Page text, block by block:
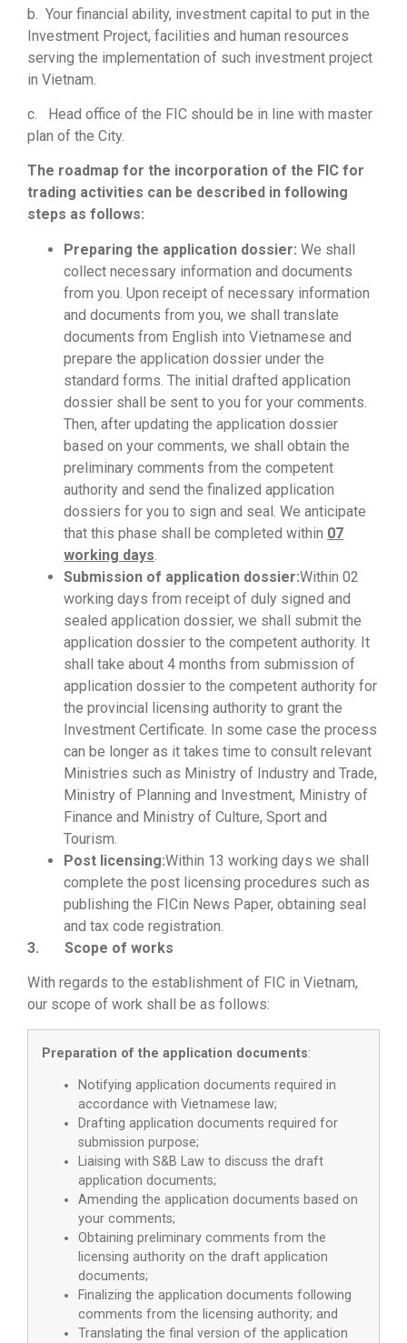
b. Your financial ability, investment capital to put in the
Investment Project, facilities and human resources
serving the implementation of such investment project
in Vietnam.
c. Head office of the FIC should be in line with master
plan of the City.
The roadmap for the incorporation of the FIC for
trading activities can be described in following
steps as follows:
Preparing the application dossier: We shall
collect necessary information and documents
from you. Upon receipt of necessary information
and documents from you, we shall translate
documents from English into Vietnamese and
prepare the application dossier under the
standard forms. The initial drafted application
dossier shall be sent to you for your comments.
Then, after updating the application dossier
based on your comments, we shall obtain the
preliminary comments from the competent
authority and send the finalized application
dossiers for you to sign and seal. We anticipate
that this phase shall be completed within 07
working days
Submission of application dossier:Within 02
working days from receipt of duly signed and
sealed application dossier, we shall submit the
application dossier to the competent authority. It
shall take about 4 months from submission of
application dossier to the competent authority for
the provincial licensing authority to grant the
Investment Certificate. In some case the process
can be longer as it takes time to consult relevant
Ministries such as Ministry of Industry and Trade,
Ministry of Planning and Investment, Ministry of
Finance and Ministry of Culture, Sport and
Tourism.
Post licensing:Within 13 working days we shall
complete the post licensing procedures such as
publishing the FICin News Paper, obtaining seal
and tax code registration.
3. Scope of works
With regards to the establishment of FIC in Vietnam,
our scope of work shall be as follows:
Preparation of the application documents:
Notifying application documents required in
accordance with Vietnamese law;
Drafting application documents required for
submission purpose;
Liaising with S&B Law to discuss the draft
application documents;
Amending the application documents based on
your comments;
Obtaining preliminary comments from the
licensing authority on the draft application
documents;
Finalizing the application documents following
comments from the licensing authority; and
Translating the final version of the application